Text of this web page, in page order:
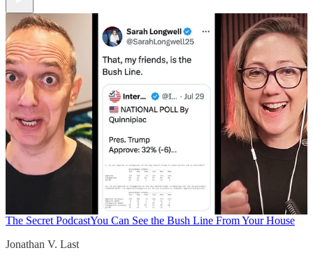
The Secret PodcastYou Can See the Bush Line From Your House
Jonathan V. Last